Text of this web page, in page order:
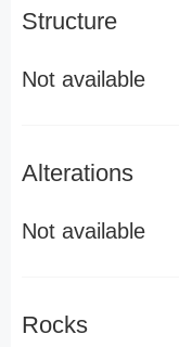
Structure
Not available
Alterations
Not available
Rocks